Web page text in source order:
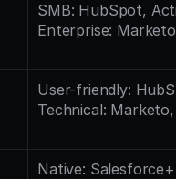
SMB: HubSpot,
Enterprise:
User-friendly:
Technical:
Native: